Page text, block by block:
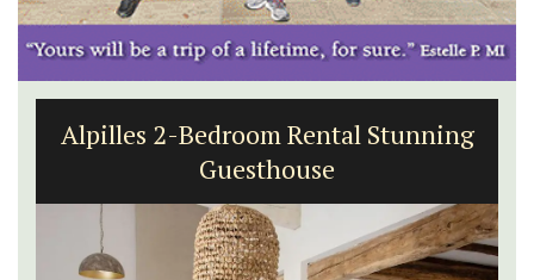
Alpilles 2-Bedroom Rental Stunning
Guesthouse